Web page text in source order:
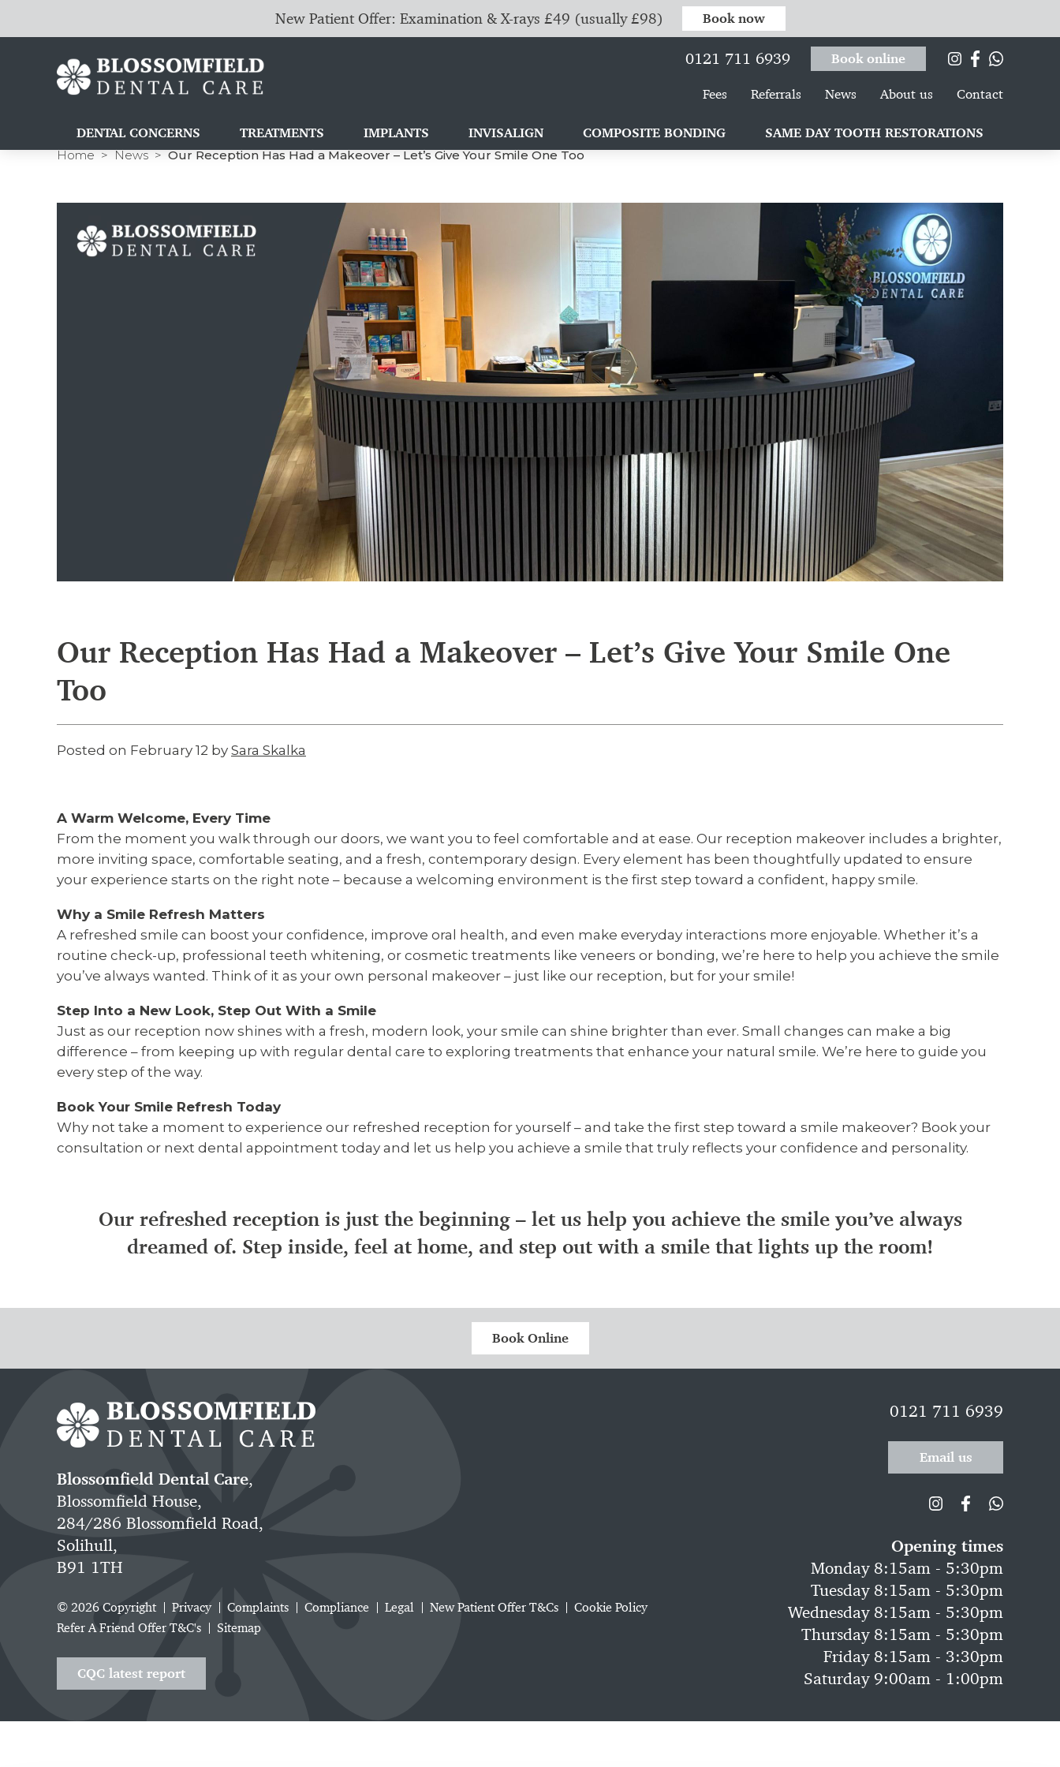
Home News Our Reception Has Had a Makeover – Let’s Give Your Smile One Too
Our Reception Has Had a Makeover – Let’s Give Your Smile One
Too
Posted on February 12 by Sara Skalka
A Warm Welcome, Every Time
From the moment you walk through our doors, we want you to feel comfortable and at ease. Our reception makeover includes a brighter,
more inviting space, comfortable seating, and a fresh, contemporary design. Every element has been thoughtfully updated to ensure
your experience starts on the right note – because a welcoming environment is the first step toward a confident, happy smile.
Why a Smile Refresh Matters
A refreshed smile can boost your confidence, improve oral health, and even make everyday interactions more enjoyable. Whether it’s a
routine check-up, professional teeth whitening, or cosmetic treatments like veneers or bonding, we’re here to help you achieve the smile
you’ve always wanted. Think of it as your own personal makeover – just like our reception, but for your smile!
Step Into a New Look, Step Out With a Smile
Just as our reception now shines with a fresh, modern look, your smile can shine brighter than ever. Small changes can make a big
difference – from keeping up with regular dental care to exploring treatments that enhance your natural smile. We’re here to guide you
every step of the way.
Book Your Smile Refresh Today
Why not take a moment to experience our refreshed reception for yourself – and take the first step toward a smile makeover? Book your
consultation or next dental appointment today and let us help you achieve a smile that truly reflects your confidence and personality.
Our refreshed reception is just the beginning – let us help you achieve the smile you’ve always
dreamed of. Step inside, feel at home, and step out with a smile that lights up the room!
Book Online
Blossomfield Dental Care,
Blossomfield House,
284/286 Blossomfield Road,
Solihull,
B91 1TH
© 2026 Copyright Privacy Complaints Compliance Legal New Patient Offer T&Cs
Cookie Policy
Refer A Friend Offer T&C's
Sitemap
CQC latest report
0121 711 6939
Email us
Opening times
Monday 8:15am - 5:30pm
Tuesday 8:15am - 5:30pm
Wednesday 8:15am - 5:30pm
Thursday 8:15am - 5:30pm
Friday 8:15am - 3:30pm
Saturday 9:00am - 1:00pm
New Patient Offer: Examination & X-rays £49 (usually £98) Book now
0121 711 6939 Book online
Fees Referrals News About us Contact
DENTAL CONCERNS TREATMENTS IMPLANTS INVISALIGN COMPOSITE BONDING SAME DAY TOOTH RESTORATIONS